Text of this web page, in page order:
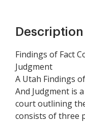
Description
Findings of Fact
Judgment
A Utah Findings
And Judgment is
court outlining
consists of three